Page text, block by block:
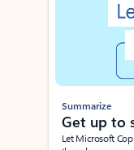
Summarize
Get up to
Let Microsoft